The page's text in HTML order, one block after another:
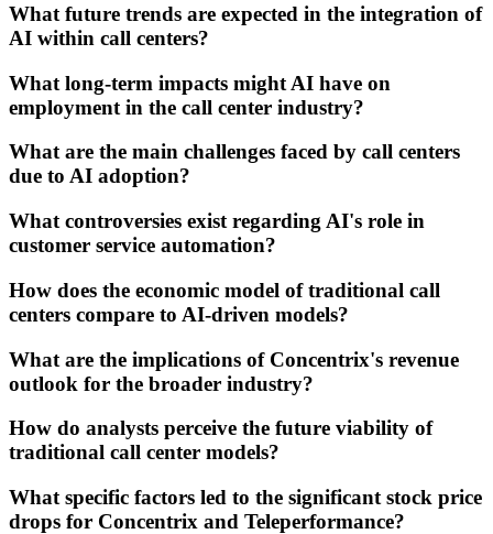
What future trends are expected in the integration of
AI within call centers?
What long-term impacts might AI have on
employment in the call center industry?
What are the main challenges faced by call centers
due to AI adoption?
What controversies exist regarding AI's role in
customer service automation?
How does the economic model of traditional call
centers compare to AI-driven models?
What are the implications of Concentrix's revenue
outlook for the broader industry?
How do analysts perceive the future viability of
traditional call center models?
What specific factors led to the significant stock price
drops for Concentrix and Teleperformance?